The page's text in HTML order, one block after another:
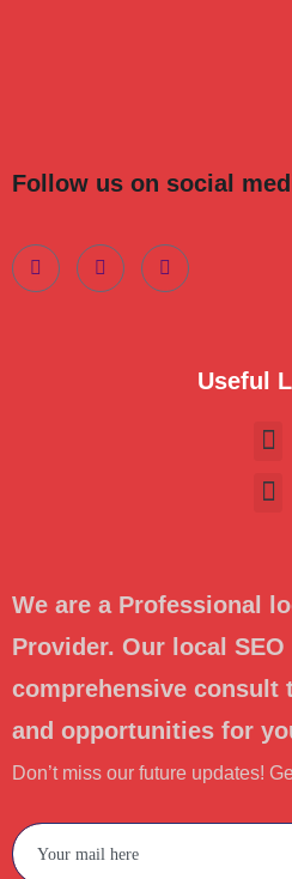
Follow us on social
Useful
We are a Professional
Provider. Our local
comprehensive consult
and opportunities for
Don’t miss our future updates!